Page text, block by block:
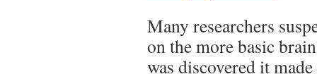
Many researchers
on the more basic
was discovered it